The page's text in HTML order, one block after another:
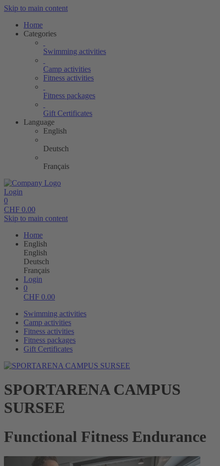
Skip to main content
Home
Categories
Swimming activities
Camp activities
Fitness activities
Fitness packages
Gift Certificates
Language
English
Deutsch
Français
Login
0
CHF 0.00
Skip to main content
Home
English
English
Deutsch
Français
Login
0
CHF 0.00
Swimming activities
Camp activities
Fitness activities
Fitness packages
Gift Certificates
SPORTARENA CAMPUS
SURSEE
Functional Fitness Endurance